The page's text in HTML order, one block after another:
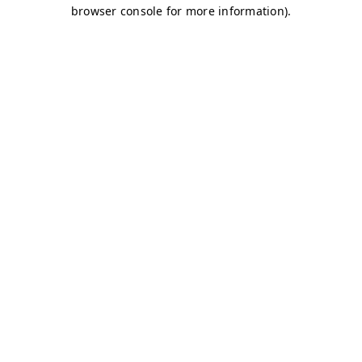
browser console for more information).